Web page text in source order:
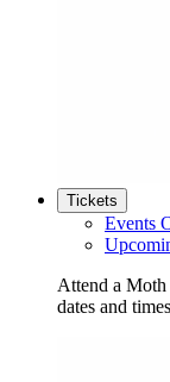
Tickets
Events
Attend a
dates and